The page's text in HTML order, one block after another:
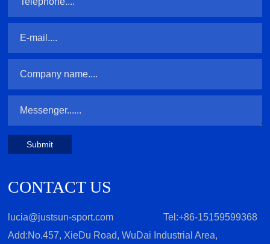
Submit
CONTACT US
lucia@justsun-sport.com
Tel:+86-15159599368
Add:No.457, XieDu Road, WuDai Industrial Area,